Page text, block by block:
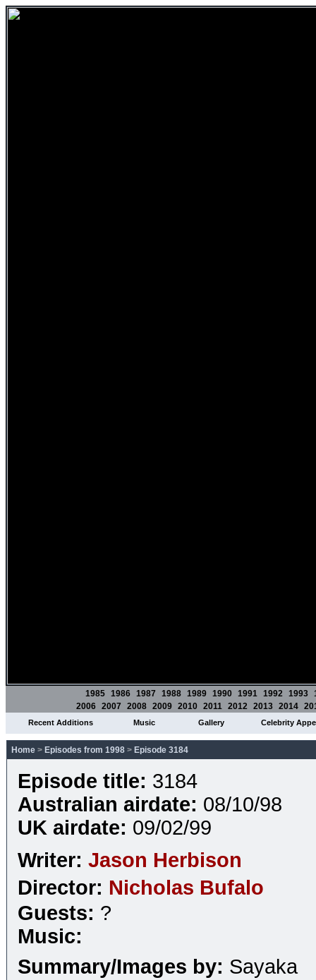
1985 1986 1987 1988 1989 1990 1991 1992 1993
2006 2007 2008 2009 2010 2011 2012 2013 2014
Recent Additions Music Gallery Celebrity
Home > Episodes from 1998 > Episode 3184
Episode title: 3184
Australian airdate: 08/10/98
UK airdate: 09/02/99
Writer: Jason Herbison
Director: Nicholas Bufalo
Guests: ?
Music:
Summary/Images by: Sayaka